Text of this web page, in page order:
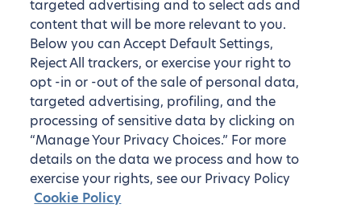
targeted advertising and to select ads and
content that will be more relevant to you.
Below you can Accept Default Settings,
Reject All trackers, or exercise your right to
opt -in or -out of the sale of personal data,
targeted advertising, profiling, and the
processing of sensitive data by clicking on
“Manage Your Privacy Choices.” For more
details on the data we process and how to
exercise your rights, see our Privacy Policy
Cookie Policy